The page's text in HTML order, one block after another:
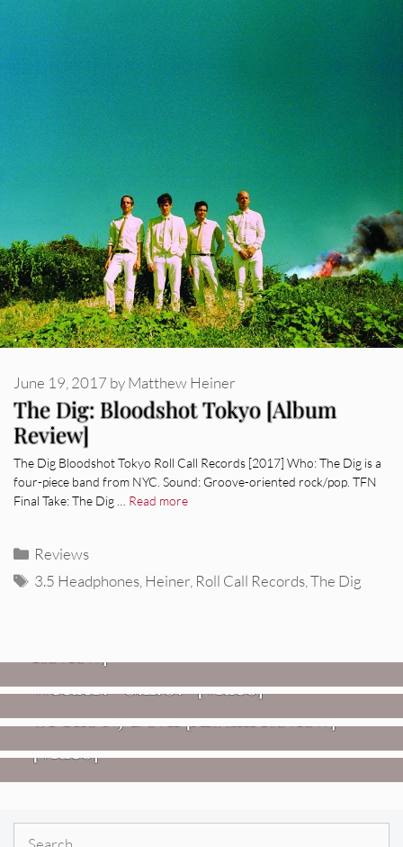
The Dig: Bloodshot Tokyo [Album
Review]
June 19, 2017 byMatthew Heiner
The Dig Bloodshot Tokyo Roll Call Records [2017] Who: The Dig is a
four-piece band from NYC. Sound: Groove-oriented rock/pop. TFN
Final Take: The Dig … Read more
Categories
Reviews
Tags
3.5 Headphones Heiner Roll Call Records ,The Dig
REVIEWS
Weezer: “C.E.O.” [Video]
VIDEOS
Mopar Stars: Official Researchers
Of The NJ Devil [Album Review]
Imperial Teen – “Overdrive”
[Video]